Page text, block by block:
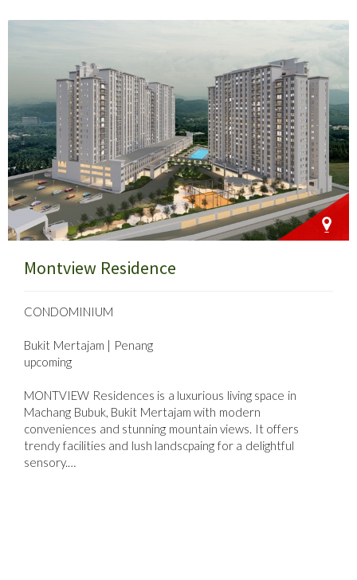
Montview Residence
CONDOMINIUM
Bukit Mertajam | Penang
upcoming
MONTVIEW Residences is a luxurious living space in
Machang Bubuk, Bukit Mertajam with modern
conveniences and stunning mountain views. It offers
trendy facilities and lush landscpaing for a delightful
sensory.…